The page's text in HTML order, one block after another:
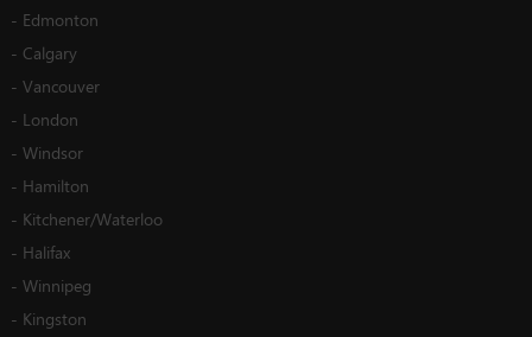
- Edmonton
- Calgary
- Vancouver
- London
- Windsor
- Hamilton
- Kitchener/Waterloo
- Halifax
- Winnipeg
- Kingston